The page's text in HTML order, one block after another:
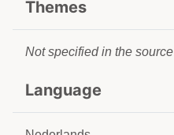
Themes
Not specified in the source
Language